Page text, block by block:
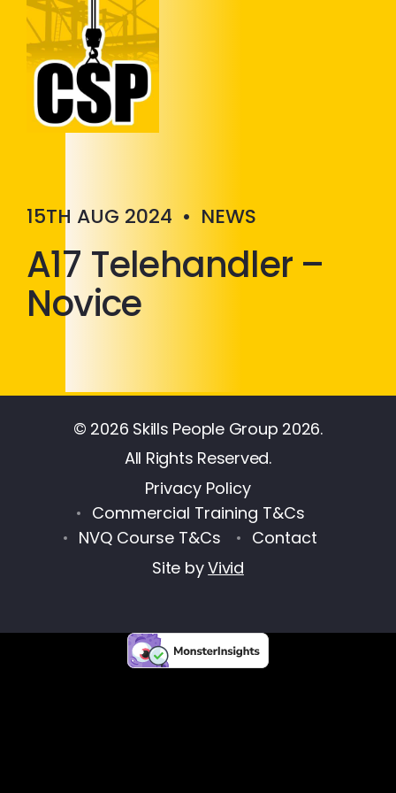
15TH AUG 2024 • NEWS
A17 Telehandler –
Novice
© 2026 Skills People Group 2026.
All Rights Reserved.
Privacy Policy
Commercial Training T&Cs
NVQ Course T&Cs
Contact
Site byVivid